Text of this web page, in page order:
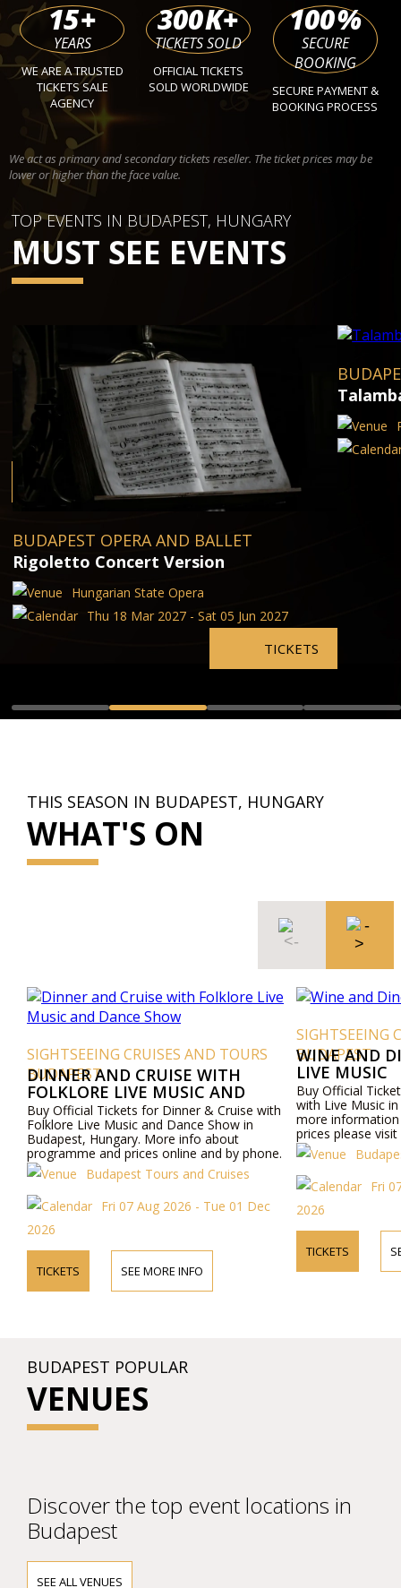
15+
YEARS
WE ARE A TRUSTED
TICKETS SALE
AGENCY
300K+
TICKETS SOLD
OFFICIAL TICKETS
SOLD WORLDWIDE
100%
SECURE
BOOKING
SECURE PAYMENT &
BOOKING PROCESS
We act as primary and secondary tickets reseller. The ticket prices may be
lower or higher than the face value.
TOP EVENTS IN BUDAPEST, HUNGARY
MUST SEE EVENTS
BUDAPEST OPERA AND BALLET
Rigoletto Concert Version
Hungarian State Opera
Thu 18 Mar 2027 - Sat 05 Jun 2027
TICKETS
THIS SEASON IN BUDAPEST, HUNGARY
WHAT'S ON
SIGHTSEEING CRUISES AND TOURS
BUDAPEST
DINNER AND CRUISE WITH
FOLKLORE LIVE MUSIC AND
DANCE SHOW
Buy Official Tickets for Dinner & Cruise with
Folklore Live Music and Dance Show in
Budapest, Hungary. More info about
programme and prices online and by phone.
Budapest Tours and Cruises
Fri 07 Aug 2026 - Tue 01 Dec
2026
TICKETS SEE MORE INFO
SIGHTSEEING
BUDAPEST
WINE AND
LIVE MUSIC
Buy Official
with Live Music
more
prices please
by phone.
Fri
2026
TICKETS
BUDAPEST POPULAR
VENUES
Discover the top event locations in
Budapest
SEE ALL VENUES